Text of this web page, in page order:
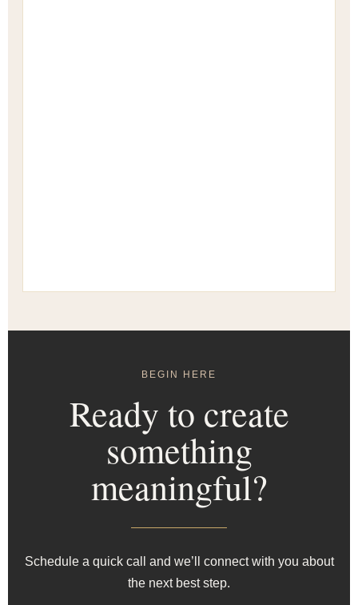
BEGIN HERE
Ready to create
something
meaningful?
Schedule a quick call and we’ll connect with you about
the next best step.